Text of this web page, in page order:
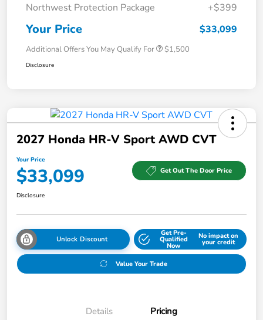
Northwest Protection Package
+$399
Your Price $33,099
Additional Offers You May Qualify For $1,500
Disclosure
2027 Honda HR-V Sport AWD CVT
Your Price
$33,099 Get Out The Door Price
Disclosure
Unlock Discount
Get Pre-
Qualified
Now
No impact on
your credit
Value Your Trade
Details Pricing